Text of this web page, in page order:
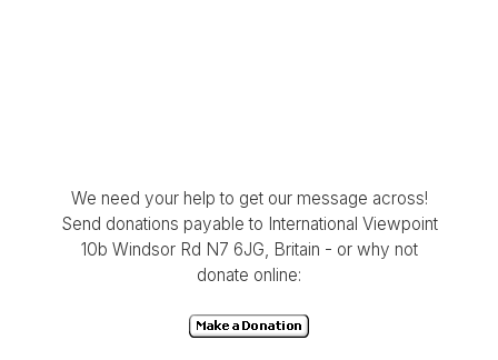
We need your help to get our message across!
Send donations payable to International Viewpoint
10b Windsor Rd N7 6JG, Britain - or why not
donate online: